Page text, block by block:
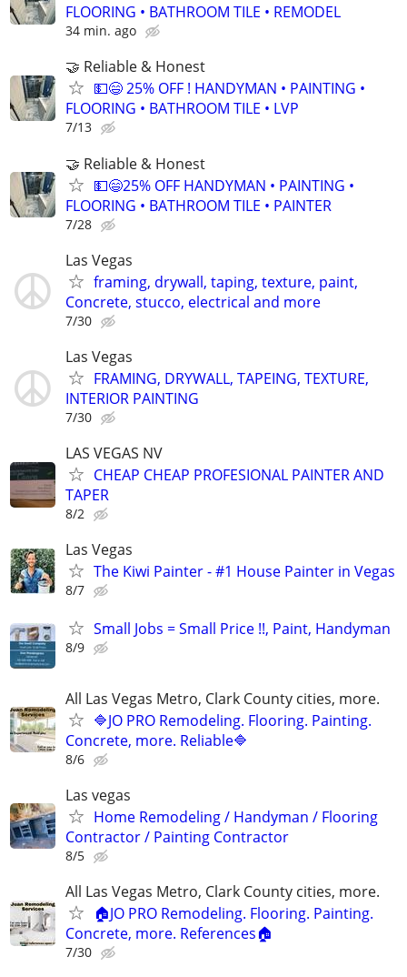
FLOORING • BATHROOM TILE • REMODEL
34 min. ago
🤝 Reliable & Honest
💵😄 25% OFF ! HANDYMAN • PAINTING •
FLOORING • BATHROOM TILE • LVP
7/13
🤝 Reliable & Honest
💵😄25% OFF HANDYMAN • PAINTING •
FLOORING • BATHROOM TILE • PAINTER
7/28
Las Vegas
framing, drywall, taping, texture, paint,
Concrete, stucco, electrical and more
7/30
Las Vegas
FRAMING, DRYWALL, TAPEING, TEXTURE,
INTERIOR PAINTING
7/30
LAS VEGAS NV
CHEAP CHEAP PROFESIONAL PAINTER AND
TAPER
8/2
Las Vegas
The Kiwi Painter - #1 House Painter in Vegas
8/7
Small Jobs = Small Price !!, Paint, Handyman
8/9
All Las Vegas Metro, Clark County cities, more.
🔷JO PRO Remodeling. Flooring. Painting.
Concrete, more. Reliable🔷
8/6
Las vegas
Home Remodeling / Handyman / Flooring
Contractor / Painting Contractor
8/5
All Las Vegas Metro, Clark County cities, more.
🏠JO PRO Remodeling. Flooring. Painting.
Concrete, more. References🏠
7/30